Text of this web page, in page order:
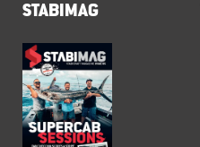
STABIMAG